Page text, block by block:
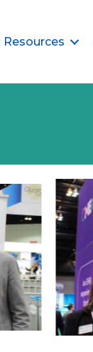
Resources